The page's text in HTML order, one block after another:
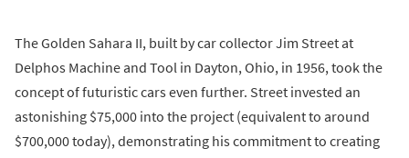
The Golden Sahara II, built by car collector Jim Street at
Delphos Machine and Tool in Dayton, Ohio, in 1956, took the
concept of futuristic cars even further. Street invested an
astonishing $75,000 into the project (equivalent to around
$700,000 today), demonstrating his commitment to creating